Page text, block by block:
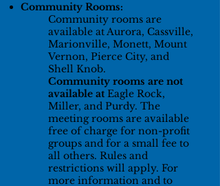
Community Rooms:
Community rooms are
available at Aurora, Cassville,
Marionville, Monett, Mount
Vernon, Pierce City, and
Shell Knob.
Community rooms are not
available at Eagle Rock,
Miller, and Purdy. The
meeting rooms are available
free of charge for non-profit
groups and for a small fee to
all others. Rules and
restrictions will apply. For
more information and to